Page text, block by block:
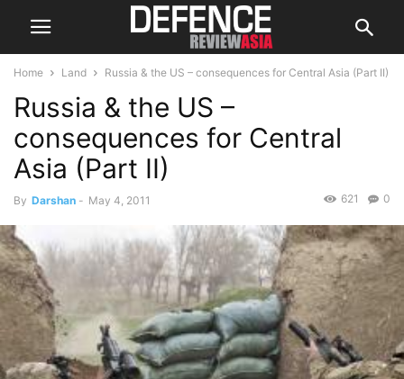
Home Land Russia & the US – consequences for Central Asia (Part II)
Russia & the US –
consequences for Central
Asia (Part II)
By Darshan - May 4, 2011 0
621